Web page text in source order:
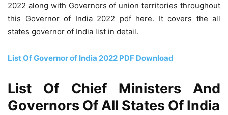
2022 along with Governors of union territories throughout
this Governor of India 2022 pdf here. It covers the all
states governor of India list in detail.
List Of Governor of India 2022 PDF Download
List Of Chief Ministers And
Governors Of All States Of India